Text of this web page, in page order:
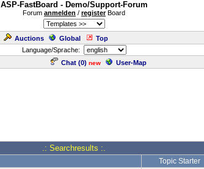
ASP-FastBoard - Demo/Support-Forum
Forum anmelden / registerBoard
Auctions Global Top
Language/Sprache:
Chat (0) new User-Map
.: Searchresults :.
Topic Starter